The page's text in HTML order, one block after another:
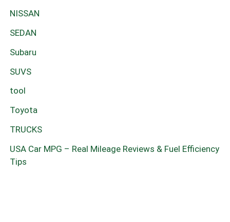
NISSAN
SEDAN
Subaru
SUVS
tool
Toyota
TRUCKS
USA Car MPG – Real Mileage Reviews & Fuel Efficiency
Tips